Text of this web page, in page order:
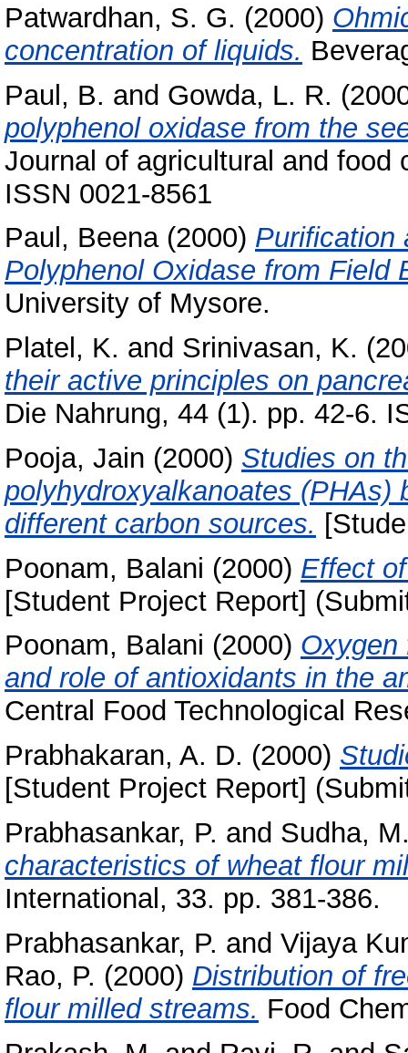
Patwardhan, S. G. (2000)
concentration of liquids.
Paul, B. and Gowda, L. R.
polyphenol oxidase from the
Journal of agricultural and food
ISSN 0021-8561
Paul, Beena(2000) Purification
Polyphenol Oxidase from Field
University of Mysore.
Platel, K. and Srinivasan, K.
their active principles on
Die Nahrung, 44 (1). pp. 42-6.
Pooja, Jain (2000) Studies on
polyhydroxyalkanoates (PHAs)
different carbon sources.
Poonam, Balani (2000) Effect
[Student Project Report]
Poonam, Balani (2000) Oxygen
and role of antioxidants in the
Central Food Technological
Prabhakaran, A. D. (2000)
[Student Project Report]
Prabhasankar, P. and Sudha,
characteristics of wheat flour
International, 33. pp. 381-386.
Prabhasankar, P. and Vijaya
Rao, P. (2000) Distribution of
flour milled streams. Food